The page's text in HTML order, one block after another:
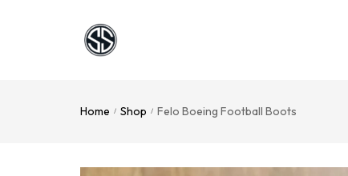
Home / Shop / Felo Boeing Football Boots